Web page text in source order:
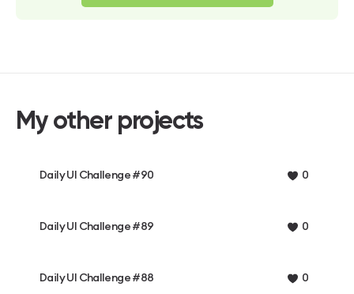
My other projects
Daily UI Challenge #90 0
Daily UI Challenge #89 0
Daily UI Challenge #88 0